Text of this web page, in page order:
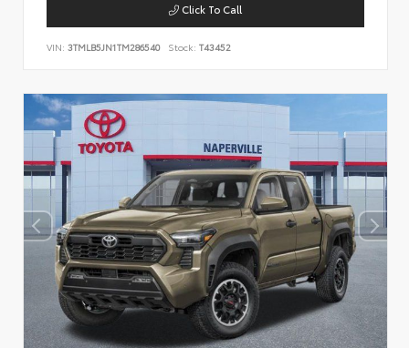
Click To Call
VIN: 3TMLB5JN1TM286540 Stock: T43452